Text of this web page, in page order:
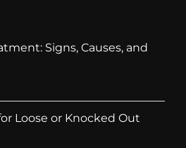
Signs, Causes, and
Loose or Knocked Out